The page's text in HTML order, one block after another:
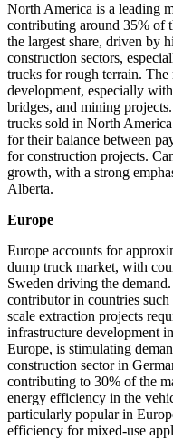
North America is a leading
contributing around 35% of
the largest share, driven by
construction sectors,
trucks for rough terrain. The
development, especially
bridges, and mining
trucks sold in North
for their balance between
for construction projects.
growth, with a strong
Alberta.
Europe
Europe accounts for
dump truck market, with
Sweden driving the
contributor in countries
scale extraction projects
infrastructure development
Europe, is stimulating
construction sector in
contributing to 30% of the
energy efficiency in the
particularly popular in
efficiency for mixed-use